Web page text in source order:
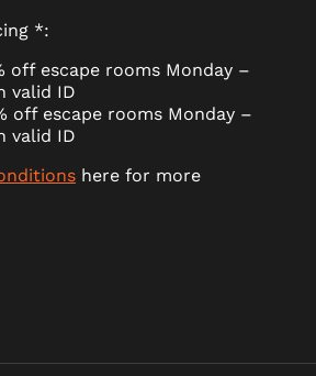
*:
off escape rooms Monday –
valid ID
off escape rooms Monday –
valid ID
here for more